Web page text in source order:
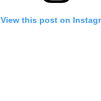
View this post on